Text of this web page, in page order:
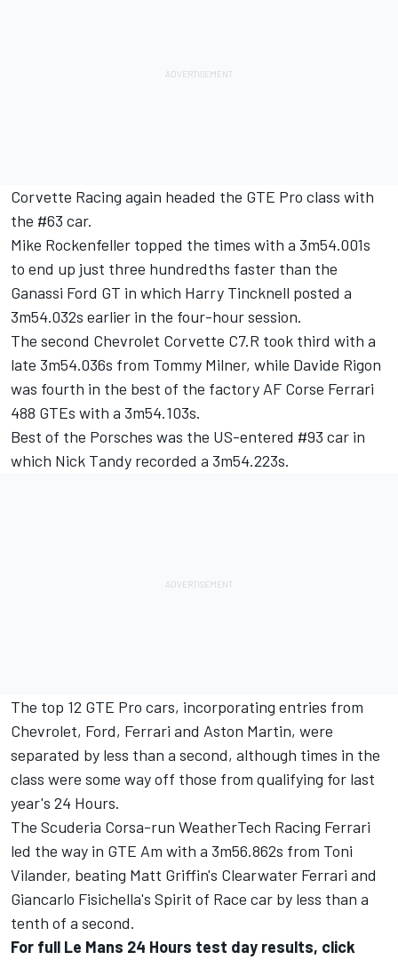
Corvette Racing again headed the GTE Pro class with
the #63 car.
Mike Rockenfeller topped the times with a 3m54.001s
to end up just three hundredths faster than the
Ganassi Ford GT in which Harry Tincknell posted a
3m54.032s earlier in the four-hour session.
The second Chevrolet Corvette C7.R took third with a
late 3m54.036s from Tommy Milner, while Davide Rigon
was fourth in the best of the factory AF Corse Ferrari
488 GTEs with a 3m54.103s.
Best of the Porsches was the US-entered #93 car in
which Nick Tandy recorded a 3m54.223s.
The top 12 GTE Pro cars, incorporating entries from
Chevrolet, Ford, Ferrari and Aston Martin, were
separated by less than a second, although times in the
class were some way off those from qualifying for last
year's 24 Hours.
The Scuderia Corsa-run WeatherTech Racing Ferrari
led the way in GTE Am with a 3m56.862s from Toni
Vilander, beating Matt Griffin's Clearwater Ferrari and
Giancarlo Fisichella's Spirit of Race car by less than a
tenth of a second.
For full Le Mans 24 Hours test day results, click